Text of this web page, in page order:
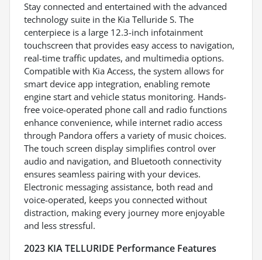
Stay connected and entertained with the advanced
technology suite in the Kia Telluride S. The
centerpiece is a large 12.3-inch infotainment
touchscreen that provides easy access to navigation,
real-time traffic updates, and multimedia options.
Compatible with Kia Access, the system allows for
smart device app integration, enabling remote
engine start and vehicle status monitoring. Hands-
free voice-operated phone call and radio functions
enhance convenience, while internet radio access
through Pandora offers a variety of music choices.
The touch screen display simplifies control over
audio and navigation, and Bluetooth connectivity
ensures seamless pairing with your devices.
Electronic messaging assistance, both read and
voice-operated, keeps you connected without
distraction, making every journey more enjoyable
and less stressful.
2023 KIA TELLURIDE Performance Features